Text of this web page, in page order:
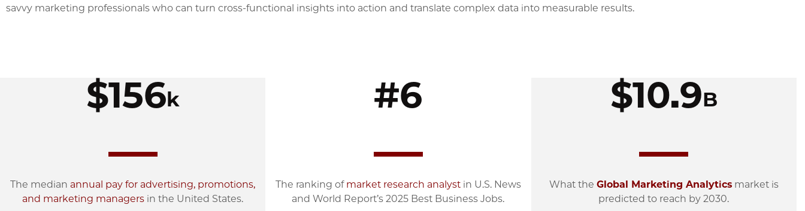
savvy marketing professionals who can turn cross-functional insights into action and translate complex data into measurable results.
$156k
The median annual pay for advertising, promotions,
and marketing managers in the United States.
#6
The ranking of market research analystin U.S. News
and World Report’s 2025 Best Business Jobs.
$10.9B
What the Global Marketing Analytics market is
predicted to reach by 2030.